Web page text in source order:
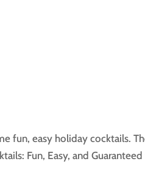
fun, easy holiday cocktails.
Fun, Easy, and